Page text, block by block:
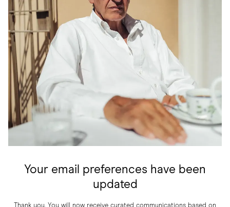
Your email preferences have been
updated